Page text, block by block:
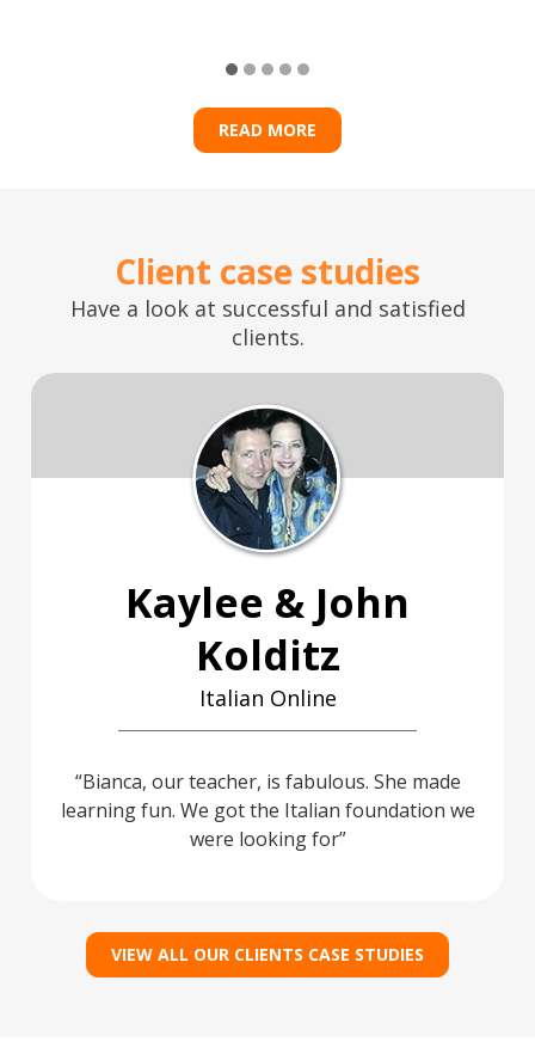
READ MORE
Client case studies
Have a look at successful and satisfied
clients.
Kaylee & John
Kolditz
Italian Online
Bianca, our teacher, is fabulous. She made
learning fun. We got the Italian foundation we
were looking for
VIEW ALL OUR CLIENTS CASE STUDIES